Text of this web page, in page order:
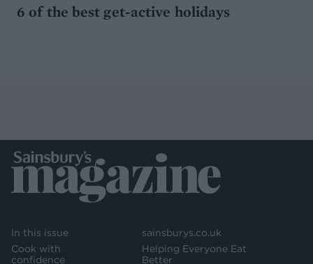
6 of the best get-active holidays
In this issue
Cook with
confidence
sainsburys.co.uk
Helping Everyone Eat
Better